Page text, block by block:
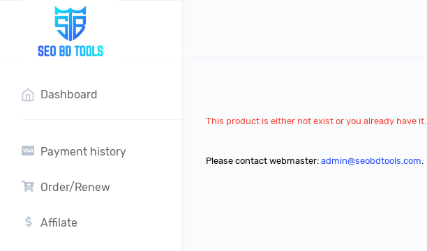
Dashboard
Payment history
Order/Renew
Affilate
This product is either not exist or you already have it.
Please contact webmaster: admin@seobdtools.com.